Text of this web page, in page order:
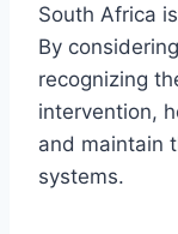
South Africa
By
recognizing
intervention,
and maintain
systems.